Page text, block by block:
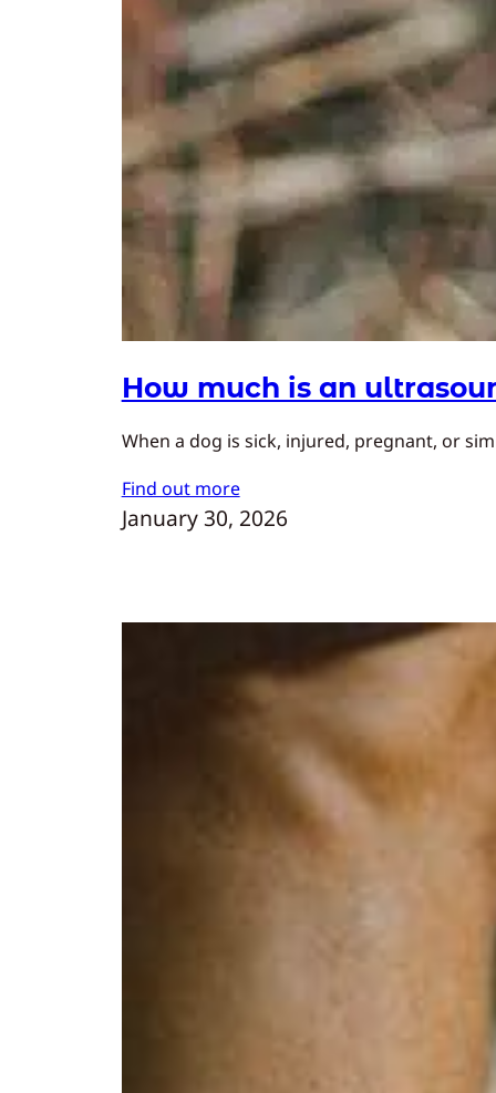
How much is an
When a dog is sick, injured, pregnant, or
Find out more
January 30, 2026